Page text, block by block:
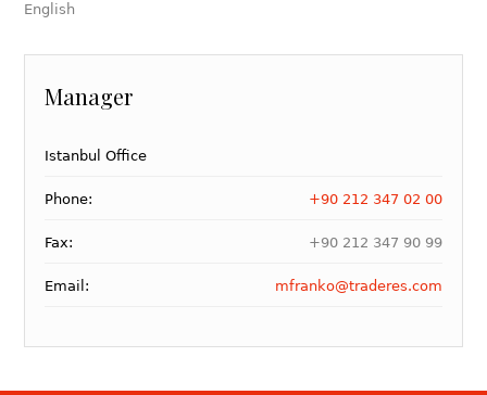
English
Manager
Istanbul Office
Phone: +90 212 347 02 00
Fax: +90 212 347 90 99
Email: mfranko@traderes.com